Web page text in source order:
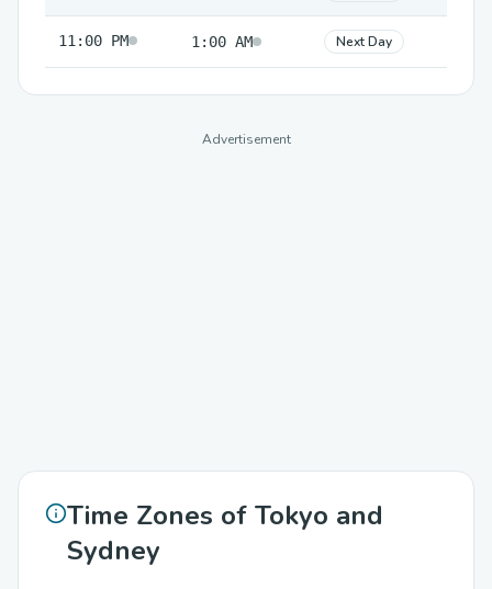
11:00 PM 1:00 AM Next Day
Advertisement
Time Zones of Tokyo and
Sydney